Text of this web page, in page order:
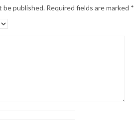
be published. Required fields are marked *